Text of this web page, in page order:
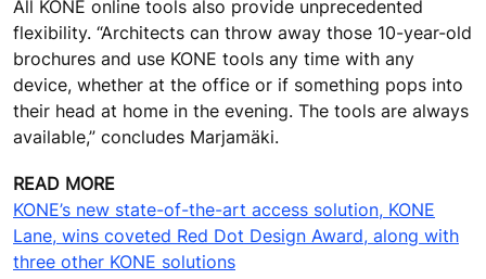
we can play with,” explains Fernandes.
Furthermore, architects and designers have access to
KONE’s extensive and flexible true 3D rendering tool for
elevator car design. “Our car design tools are available
as a webtool on our local websites and as a mobile
(AR) and virtual reality (VR) functionalities to enhance
the design experience,” notes Marjamäki.
All KONE online tools also provide unprecedented